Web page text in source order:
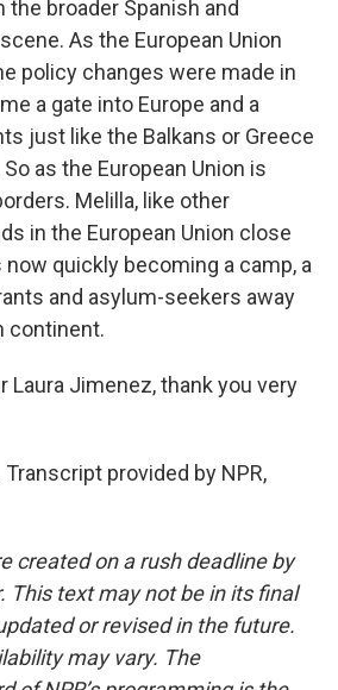
the broader Spanish and
As the European Union
policy changes were made in
a gate into Europe and a
just like the Balkans or Greece
as the European Union is
Melilla, like other
in the European Union close
now quickly becoming a camp, a
and asylum-seekers away
continent.
Laura Jimenez, thank you very
provided by NPR,
created on a rush deadline by
This text may not be in its final
or revised in the future.
may vary. The